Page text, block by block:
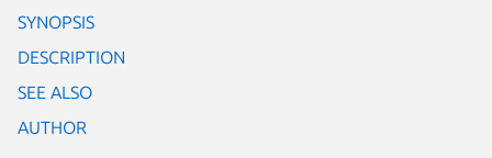
SYNOPSIS
DESCRIPTION
SEE ALSO
AUTHOR